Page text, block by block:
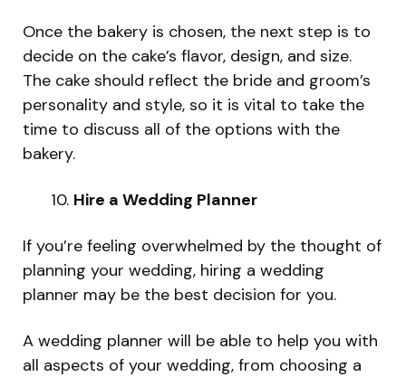
Once the bakery is chosen, the next step is to
decide on the cake’s flavor, design, and size.
The cake should reflect the bride and groom’s
personality and style, so it is vital to take the
time to discuss all of the options with the
bakery.
Hire a Wedding Planner
If you’re feeling overwhelmed by the thought of
planning your wedding, hiring a wedding
planner may be the best decision for you.
A wedding planner will be able to help you with
all aspects of your wedding, from choosing a